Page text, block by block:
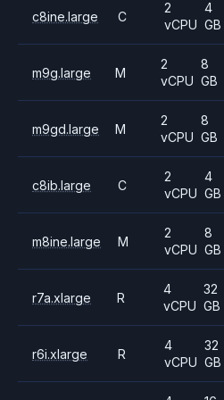
c8ine.large C
2
vCPU
4
GB
m9g.large M
2
vCPU
8
GB
m9gd.large M
2
vCPU
8
GB
c8ib.large C
2
vCPU
4
GB
m8ine.large M
2
vCPU
8
GB
r7a.xlarge R
4
vCPU
32
GB
r6i.xlarge R
4
vCPU
32
GB